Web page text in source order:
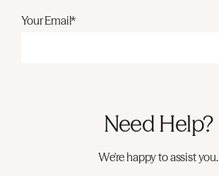
Your Email*
Need Help?
We're happy to assist you.